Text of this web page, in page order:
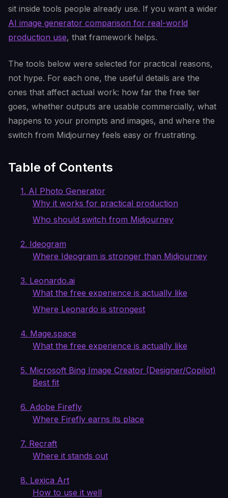
sit inside tools people already use. If you want a wider
AI image generator comparison for real-world
production use, that framework helps.
The tools below were selected for practical reasons,
not hype. For each one, the useful details are the
ones that affect actual work: how far the free tier
goes, whether outputs are usable commercially, what
happens to your prompts and images, and where the
switch from Midjourney feels easy or frustrating.
Table of Contents
1. AI Photo Generator
Why it works for practical production
Who should switch from Midjourney
2. Ideogram
Where Ideogram is stronger than Midjourney
3. Leonardo.ai
What the free experience is actually like
Where Leonardo is strongest
4. Mage.space
What the free experience is actually like
5. Microsoft Bing Image Creator (Designer/Copilot)
Best fit
6. Adobe Firefly
Where Firefly earns its place
7. Recraft
Where it stands out
8. Lexica Art
How to use it well